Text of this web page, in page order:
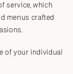
service, which
menus crafted
of your individual